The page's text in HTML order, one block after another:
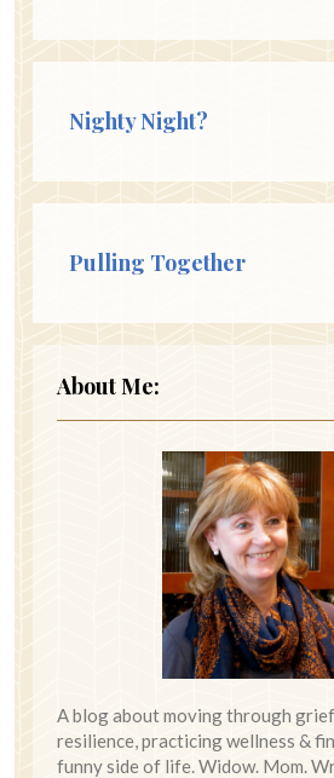
Nighty Night?
Pulling Together
About Me:
A blog about moving through
resilience, practicing wellness &
funny side of life. Widow. Mom.